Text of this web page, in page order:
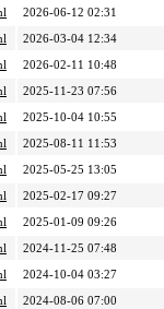
2026-06-12 02:31
2026-03-04 12:34
2026-02-11 10:48
2025-11-23 07:56
2025-10-04 10:55
2025-08-11 11:53
2025-05-25 13:05
2025-02-17 09:27
2025-01-09 09:26
2024-11-25 07:48
2024-10-04 03:27
2024-08-06 07:00